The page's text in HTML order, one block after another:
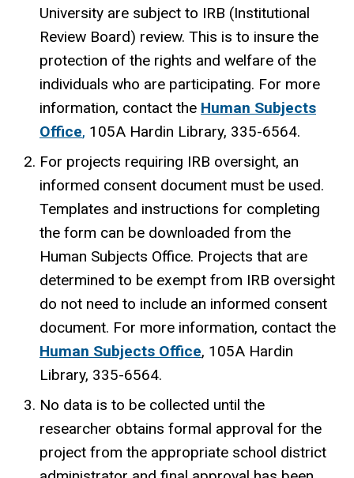
University are subject to IRB (Institutional
Review Board) review. This is to insure the
protection of the rights and welfare of the
individuals who are participating. For more
information, contact the Human Subjects
Office, 105A Hardin Library, 335-6564.
For projects requiring IRB oversight, an
informed consent document must be used.
Templates and instructions for completing
the form can be downloaded from the
Human Subjects Office. Projects that are
determined to be exempt from IRB oversight
do not need to include an informed consent
document. For more information, contact the
Human Subjects Office, 105A Hardin
Library, 335-6564.
No data is to be collected until the
researcher obtains formal approval for the
project from the appropriate school district